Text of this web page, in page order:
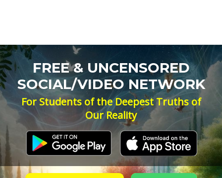
FREE & UNCENSORED
SOCIAL/VIDEO NETWORK
For Students of the Deepest Truths of
Our Reality